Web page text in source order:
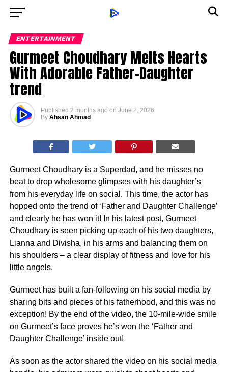
ENTERTAINMENT
Gurmeet Choudhary Melts Hearts
With Adorable Father-Daughter
trend
Published 2 months ago on June 2, 2026
By Ahsan Ahmad
Gurmeet Choudhary is a Superdad, and he misses no
beat to drop wholesome glimpses with his daughter’s
from his everyday life on social. This time, the actor has
hopped onto the trend of ‘Father and Daughter Challenge’
and clearly he has won it! In his latest post, Gurmeet
Choudhary is seen picking up each of his two daughters,
Lianna and Divisha, in his arms and balancing them on
his shoulders – a clear display of fitness and love for his
little angels.
Gurmeet has built a fan-following on his social media by
sharing bits and pieces of his fatherhood, and this was no
exception! By the end of the video, the 10-mile-wide smile
on Gurmeet’s face proves he’s won the ‘Father and
Daughter Challenge’ inside out!
As soon as the actor shared the video on his social media